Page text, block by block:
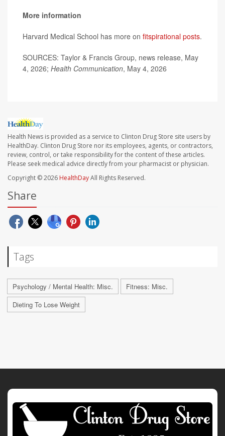
More information
Harvard Medical School has more on fitspirational posts.
SOURCES: Taylor & Francis Group, news release, May
4, 2026; Health Communication, May 4, 2026
Health News is provided as a service to Clinton Drug Store site users by
HealthDay. Clinton Drug Store nor its employees, agents, or contractors,
review, control, or take responsibility for the content of these articles.
Please seek medical advice directly from your pharmacist or physician.
Copyright © 2026 HealthDayAll Rights Reserved.
Share
Tags
Psychology / Mental Health: Misc.
Fitness: Misc.
Dieting To Lose Weight